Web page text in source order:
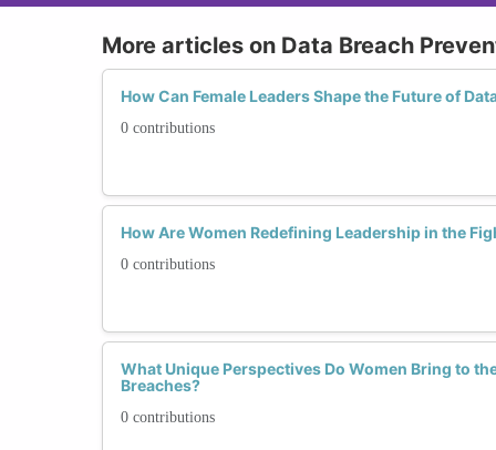
More articles on Data Breach
How Can Female Leaders Shape the Future of
0 contributions
How Are Women Redefining Leadership in the
0 contributions
What Unique Perspectives Do Women Bring to
Breaches?
0 contributions